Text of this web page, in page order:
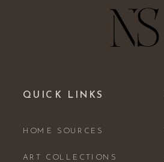
ART COLLECTIONS
HOME SOURCES
QUICK LINKS